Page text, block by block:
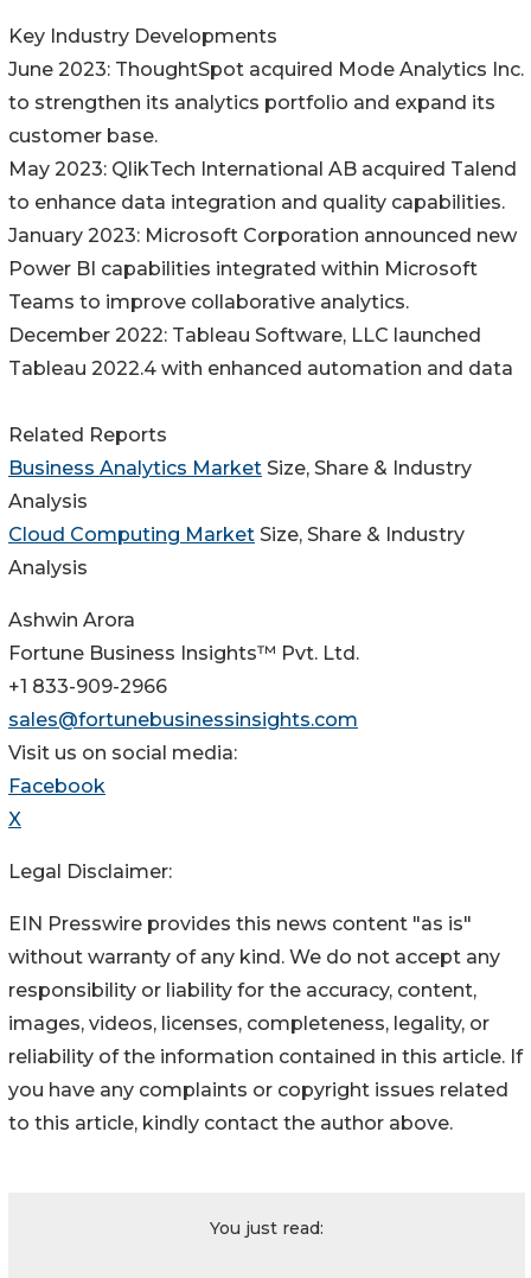
Key Industry Developments
June 2023: ThoughtSpot acquired Mode Analytics Inc.
to strengthen its analytics portfolio and expand its
customer base.
May 2023: QlikTech International AB acquired Talend
to enhance data integration and quality capabilities.
January 2023: Microsoft Corporation announced new
Power BI capabilities integrated within Microsoft
Teams to improve collaborative analytics.
December 2022: Tableau Software, LLC launched
Tableau 2022.4 with enhanced automation and data
Related Reports
Business Analytics Market Size, Share & Industry
Analysis
Cloud Computing Market Size, Share & Industry
Analysis
Ashwin Arora
Fortune Business Insights™ Pvt. Ltd.
+1 833-909-2966
sales@fortunebusinessinsights.com
Visit us on social media:
Facebook
X
Legal Disclaimer:
EIN Presswire provides this news content "as is"
without warranty of any kind. We do not accept any
responsibility or liability for the accuracy, content,
images, videos, licenses, completeness, legality, or
reliability of the information contained in this article. If
you have any complaints or copyright issues related
to this article, kindly contact the author above.
You just read: